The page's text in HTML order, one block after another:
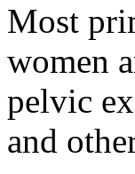
Most
women
pelvic
and